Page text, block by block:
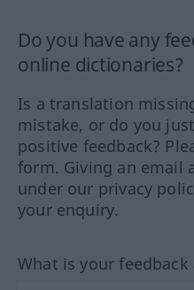
Do you have any
online dictionaries?
Is a translation
mistake, or do you
positive feedback?
form. Giving an email
under our privacy
your enquiry.
What is your